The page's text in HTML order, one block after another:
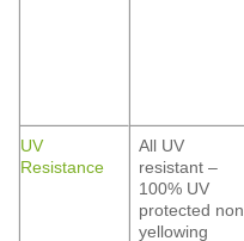
UV
Resistance
All UV
resistant –
100% UV
protected non
yellowing